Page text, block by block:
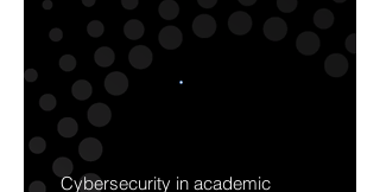
Cybersecurity in academic